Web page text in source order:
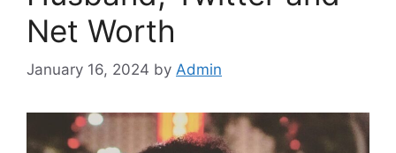
Net Worth
January 16, 2024 by Admin